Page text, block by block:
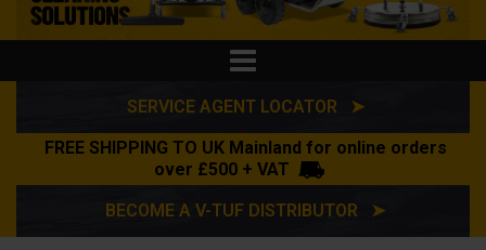
SERVICE AGENT LOCATOR ➤
FREE SHIPPING TO UK Mainland for online orders
over £500 + VAT
BECOME A V-TUF DISTRIBUTOR ➤